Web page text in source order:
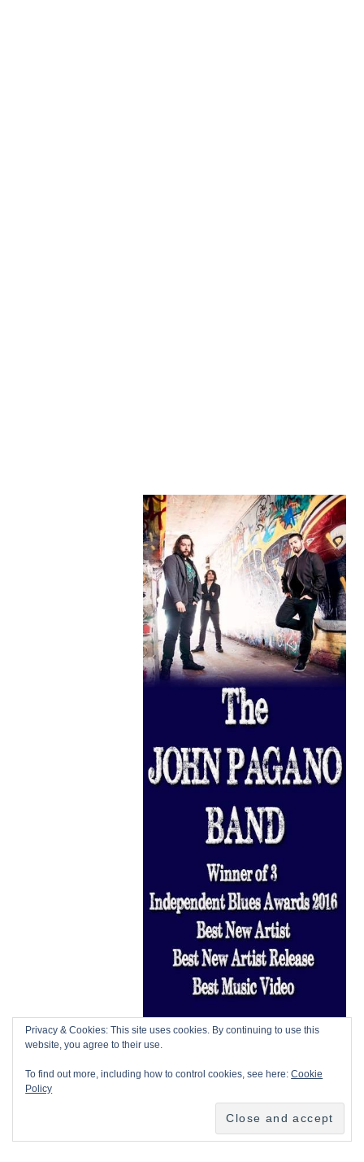
Privacy & Cookies: This site uses cookies. By continuing to use this
website, you agree to their use.
To find out more, including how to control cookies, see here:Cookie
Policy